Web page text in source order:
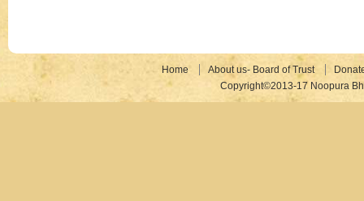
Home About us- Board of Trust
Copyright©2013-17 Noopura